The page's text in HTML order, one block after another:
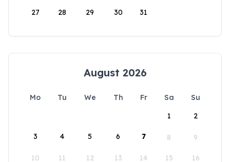
27 28 29 30 31
August 2026
Mo Tu We Th Fr Sa
Su
1
2
3 4 5 6 7 8 9
10 11 12 13 14 15 16